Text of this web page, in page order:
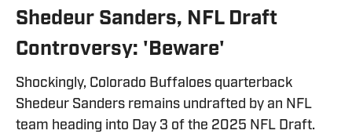
Shedeur Sanders, NFL Draft
Controversy: 'Beware'
Shockingly, Colorado Buffaloes quarterback
Shedeur Sanders remains undrafted by an NFL
team heading into Day 3 of the 2025 NFL Draft.